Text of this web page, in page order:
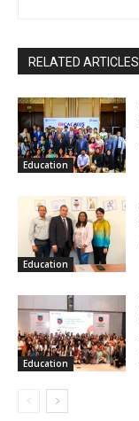
RELATED ARTICLES
Education
Education
Education